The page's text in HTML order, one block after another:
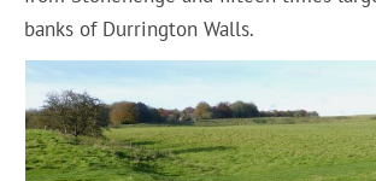
banks of Durrington Walls.